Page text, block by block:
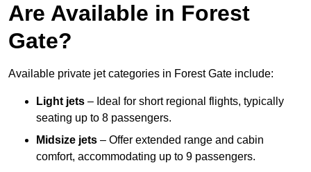
Are Available in Forest
Gate?
Available private jet categories in Forest Gate include:
Light jets – Ideal for short regional flights, typically
seating up to 8 passengers.
Midsize jets – Offer extended range and cabin
comfort, accommodating up to 9 passengers.